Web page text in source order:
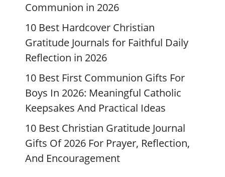
Communion in 2026
10 Best Hardcover Christian
Gratitude Journals for Faithful Daily
Reflection in 2026
10 Best First Communion Gifts For
Boys In 2026: Meaningful Catholic
Keepsakes And Practical Ideas
10 Best Christian Gratitude Journal
Gifts Of 2026 For Prayer, Reflection,
And Encouragement